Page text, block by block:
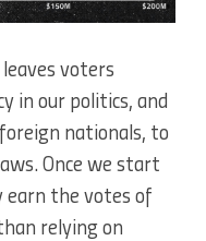
voters
in our politics, and
nationals, to
Once we start
earn the votes of
relying on